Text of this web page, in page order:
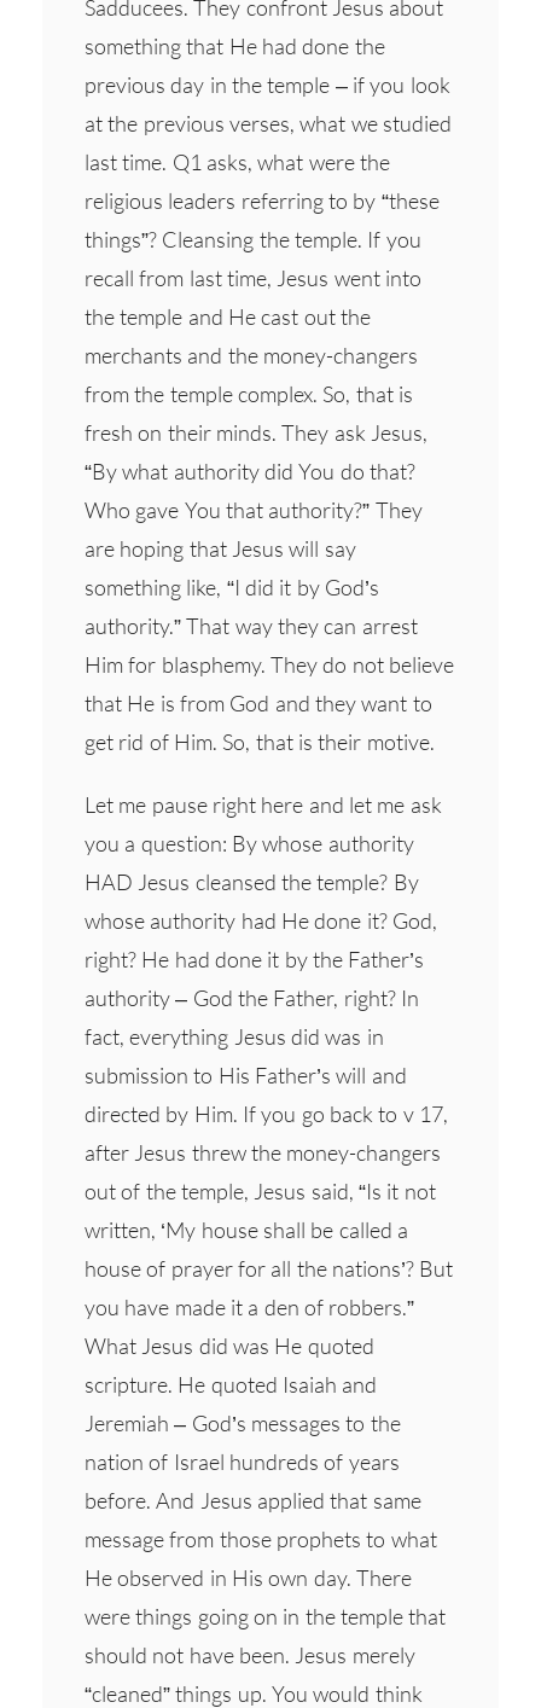
Sadducees. They confront Jesus about
something that He had done the
previous day in the temple – if you look
at the previous verses, what we studied
last time. Q1 asks, what were the
religious leaders referring to by “these
things”? Cleansing the temple. If you
recall from last time, Jesus went into
the temple and He cast out the
merchants and the money-changers
from the temple complex. So, that is
fresh on their minds. They ask Jesus,
“By what authority did You do that?
Who gave You that authority?” They
are hoping that Jesus will say
something like, “I did it by God’s
authority.” That way they can arrest
Him for blasphemy. They do not believe
that He is from God and they want to
get rid of Him. So, that is their motive.
Let me pause right here and let me ask
you a question: By whose authority
HAD Jesus cleansed the temple? By
whose authority had He done it? God,
right? He had done it by the Father’s
authority – God the Father, right? In
fact, everything Jesus did was in
submission to His Father’s will and
directed by Him. If you go back to v 17,
after Jesus threw the money-changers
out of the temple, Jesus said, “Is it not
written, ‘My house shall be called a
house of prayer for all the nations’? But
you have made it a den of robbers.”
What Jesus did was He quoted
scripture. He quoted Isaiah and
Jeremiah – God’s messages to the
nation of Israel hundreds of years
before. And Jesus applied that same
message from those prophets to what
He observed in His own day. There
were things going on in the temple that
should not have been. Jesus merely
“cleaned” things up. You would think